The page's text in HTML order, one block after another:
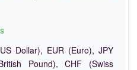
Dollar), EUR (Euro), JPY
Pound), CHF (Swiss